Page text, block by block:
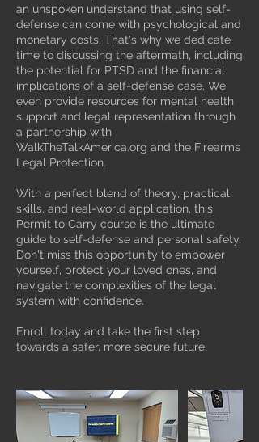
an unspoken understand that using self-
defense can come with psychological and
monetary costs. That's why we dedicate
time to discussing the aftermath, including
the potential for PTSD and the financial
implications of a self-defense case. We
even provide resources for mental health
support and legal representation through
a partnership with
WalkTheTalkAmerica.org and the Firearms
Legal Protection.
With a perfect blend of theory, practical
skills, and real-world application, this
Permit to Carry course is the ultimate
guide to self-defense and personal safety.
Don't miss this opportunity to empower
yourself, protect your loved ones, and
navigate the complexities of the legal
system with confidence.
Enroll today and take the first step
towards a safer, more secure future.